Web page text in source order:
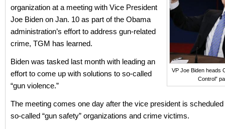
VP Joe Biden heads
Control”
organization at a meeting with Vice President
Joe Biden on Jan. 10 as part of the Obama
administration’s effort to address gun-related
crime, TGM has learned.
Biden was tasked last month with leading an
effort to come up with solutions to so-called
“gun violence.”
The meeting comes one day after the vice president is
so-called “gun safety” organizations and crime victims.